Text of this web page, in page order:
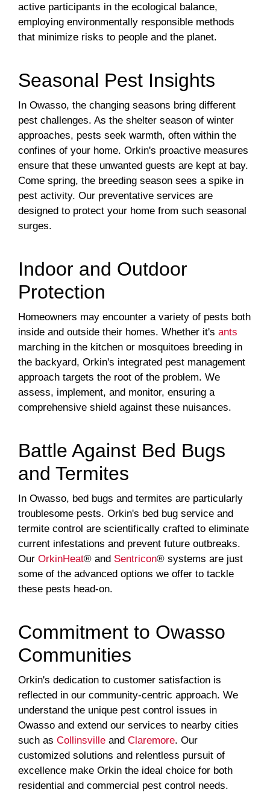
active participants in the ecological balance,
employing environmentally responsible methods
that minimize risks to people and the planet.
Seasonal Pest Insights
In Owasso, the changing seasons bring different
pest challenges. As the shelter season of winter
approaches, pests seek warmth, often within the
confines of your home. Orkin's proactive measures
ensure that these unwanted guests are kept at bay.
Come spring, the breeding season sees a spike in
pest activity. Our preventative services are
designed to protect your home from such seasonal
surges.
Indoor and Outdoor
Protection
Homeowners may encounter a variety of pests both
inside and outside their homes. Whether it's ants
marching in the kitchen or mosquitoes breeding in
the backyard, Orkin's integrated pest management
approach targets the root of the problem. We
assess, implement, and monitor, ensuring a
comprehensive shield against these nuisances.
Battle Against Bed Bugs
and Termites
In Owasso, bed bugs and termites are particularly
troublesome pests. Orkin's bed bug service and
termite control are scientifically crafted to eliminate
current infestations and prevent future outbreaks.
Our OrkinHeat® and Sentricon® systems are just
some of the advanced options we offer to tackle
these pests head-on.
Commitment to Owasso
Communities
Orkin's dedication to customer satisfaction is
reflected in our community-centric approach. We
understand the unique pest control issues in
Owasso and extend our services to nearby cities
such as Collinsville and Claremore. Our
customized solutions and relentless pursuit of
excellence make Orkin the ideal choice for both
residential and commercial pest control needs.